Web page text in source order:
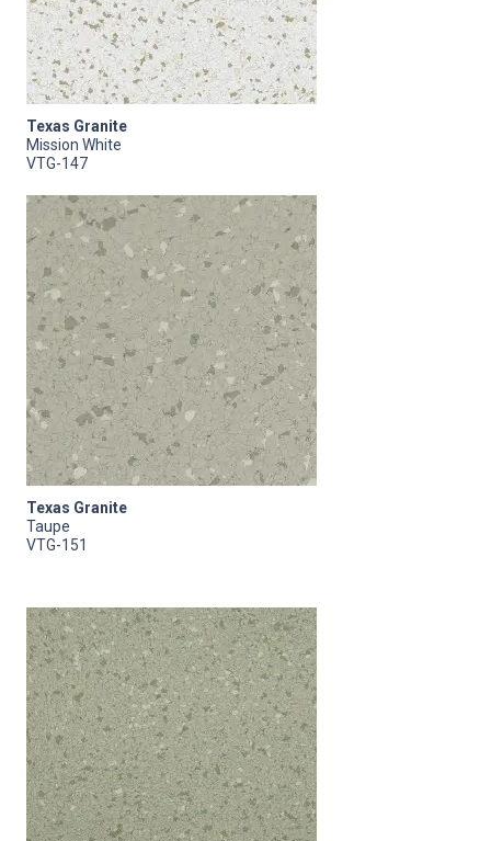
Texas Granite
Mission White
VTG-147
Texas Granite
Taupe
VTG-151